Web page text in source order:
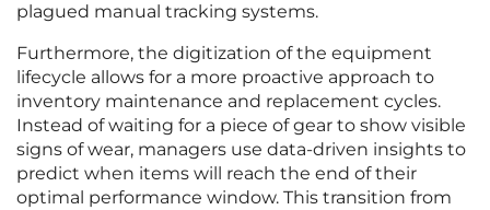
plagued manual tracking systems.
Furthermore, the digitization of the equipment
lifecycle allows for a more proactive approach to
inventory maintenance and replacement cycles.
Instead of waiting for a piece of gear to show visible
signs of wear, managers use data-driven insights to
predict when items will reach the end of their
optimal performance window. This transition from